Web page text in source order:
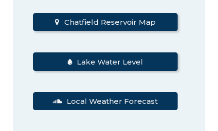
Chatfield Reservoir Map
Lake Water Level
Local Weather Forecast